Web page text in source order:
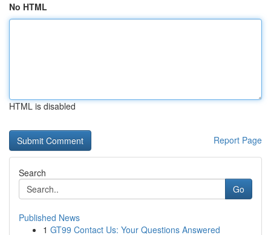
No HTML
HTML is disabled
Report Page
Search
Go
Published News
1 GT99 Contact Us: Your Questions Answered